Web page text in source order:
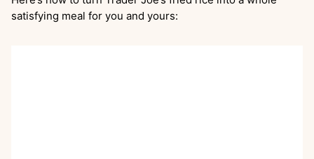
satisfying meal for you and yours: